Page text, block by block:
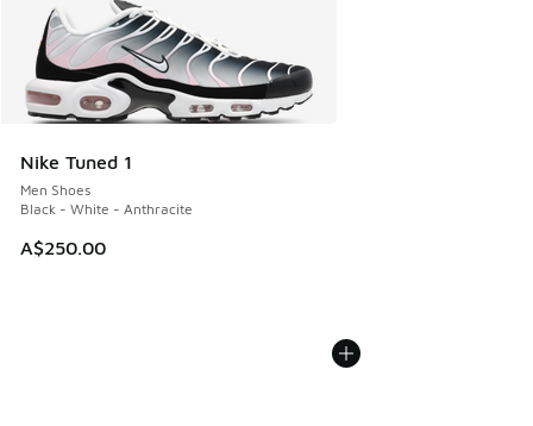
Nike Tuned 1
Men Shoes
Black - White - Anthracite
A$250.00